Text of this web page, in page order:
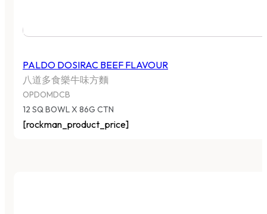
PALDO DOSIRAC BEEF FLAVOUR
八道多食樂牛味方麵
OPDOMDCB
12 SQ BOWL X 86G CTN
[rockman_product_price]